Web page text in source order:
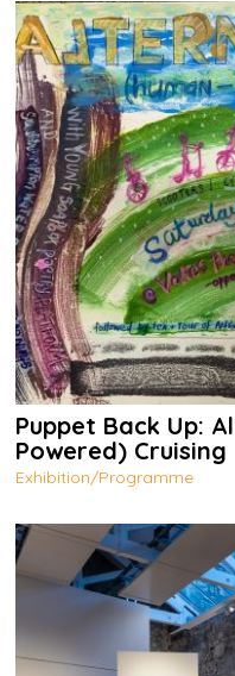
Puppet Back Up:
Powered) Cruising
Exhibition/Programme